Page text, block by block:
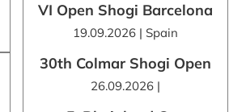
VI Open Shogi Barcelona
19.09.2026 | Spain
30th Colmar Shogi Open
26.09.2026 |